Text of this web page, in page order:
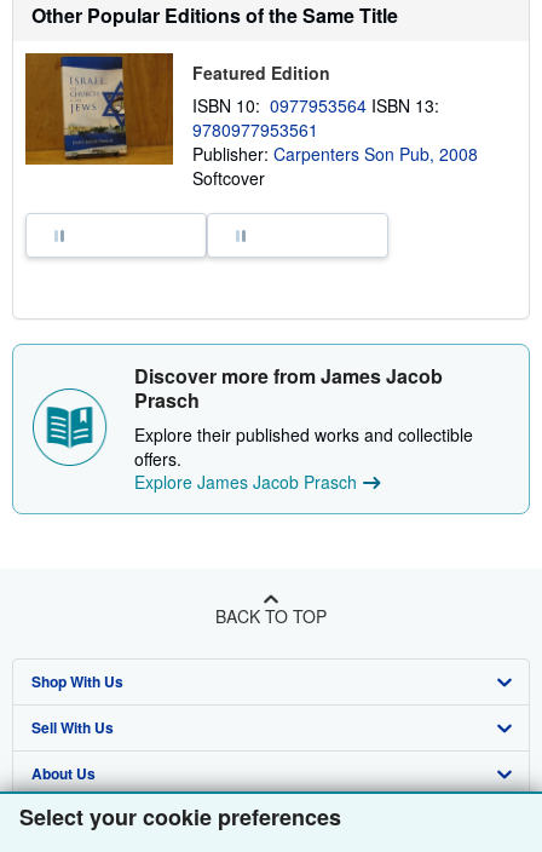
Select your cookie preferences
Other Popular Editions of the Same Title
Featured Edition
ISBN 10: 0977953564 ISBN 13:
9780977953561
Publisher: Carpenters Son Pub, 2008
Softcover
Discover more from James Jacob
Prasch
Explore their published works and collectible
offers.
Explore James Jacob Prasch
BACK TO TOP
Shop With Us
Advanced Search
Browse Collections
My Account
Sell With Us
Start Selling
Join Our Affiliate Programme
About Us
About AbeBooks
Find Help